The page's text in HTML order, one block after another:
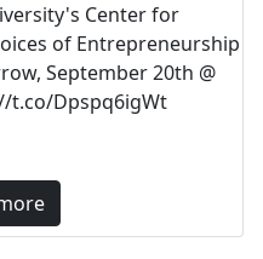
Center for
of Entrepreneurship
September 20th @
t.co/Dpspq6igWt